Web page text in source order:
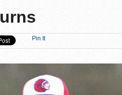
MLB Draft prospect history
had success with first-round picks
has been nearly unhittable this spring
thriving in junior season
adjusting to starting rotation
Pin It